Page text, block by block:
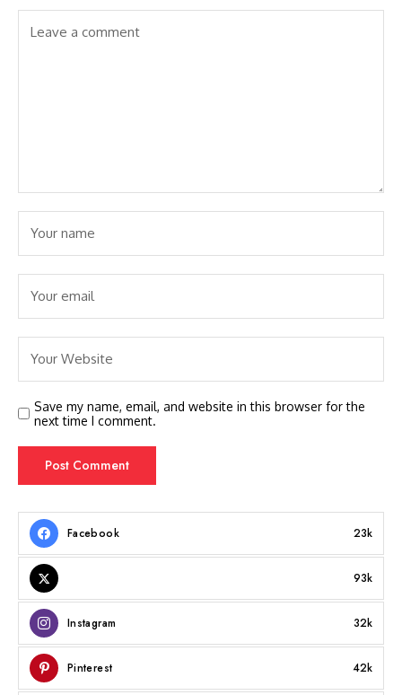
Save my name, email, and website in this browser for the
next time I comment.
Facebook 23k
93k
Instagram 32k
Pinterest 42k